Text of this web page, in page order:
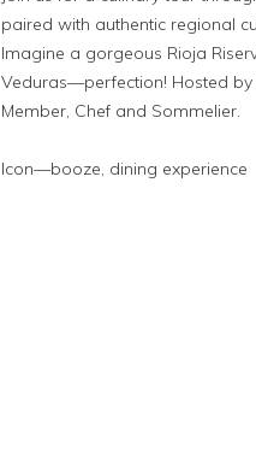
paired with authentic regional
Imagine a gorgeous Rioja
Veduras—perfection! Hosted
Member, Chef and Sommelier.
Icon—booze, dining experience